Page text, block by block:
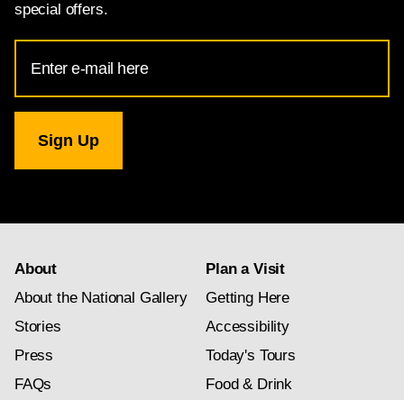
special offers.
Address
for
Gallery
newsletter
About
About the National Gallery
Stories
Press
FAQs
Plan a Visit
Getting Here
Accessibility
Today's Tours
Food & Drink